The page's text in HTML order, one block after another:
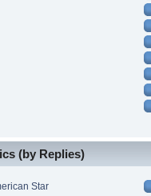
(by Replies)
Star